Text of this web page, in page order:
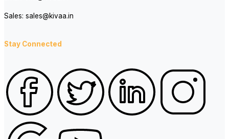
Sales: sales@kivaa.in
Stay Connected